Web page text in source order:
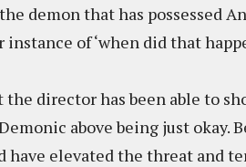
demon that has possessed
of ‘when did that
director has been able to
above being just okay.
have elevated the threat and